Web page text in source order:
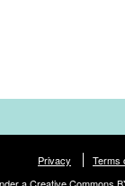
Privacy
Terms